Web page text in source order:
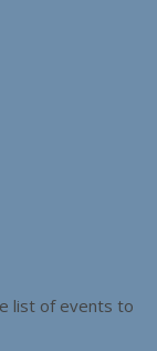
list of events to